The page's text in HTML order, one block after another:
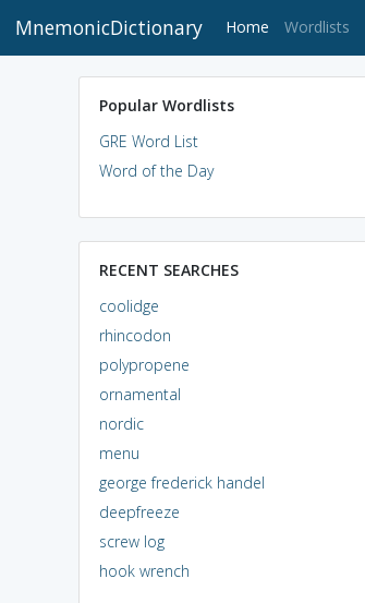
MnemonicDictionary Home (current)
Wordlists
Popular Wordlists
GRE Word List
Word of the Day
RECENT SEARCHES
coolidge
rhincodon
polypropene
ornamental
nordic
menu
george frederick handel
deepfreeze
screw log
hook wrench